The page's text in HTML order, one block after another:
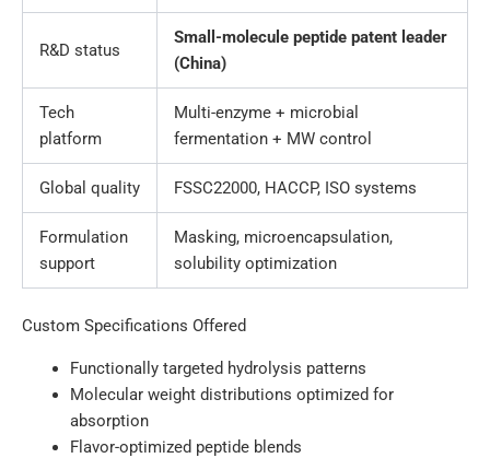
R&D status
Small-molecule peptide patent leader
(China)
Tech
platform
Multi-enzyme + microbial
fermentation + MW control
Global quality FSSC22000, HACCP, ISO systems
Formulation
support
Masking, microencapsulation,
solubility optimization
Custom Specifications Offered
Functionally targeted hydrolysis patterns
Molecular weight distributions optimized for
absorption
Flavor-optimized peptide blends